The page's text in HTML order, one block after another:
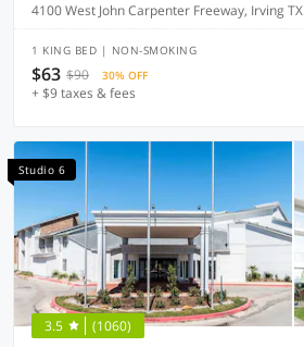
4100 West John Carpenter Freeway, Irving TX
1 KING BED | NON-SMOKING
$63 $90 30% OFF
+ $9 taxes & fees
Studio 6
3.5 (1060)